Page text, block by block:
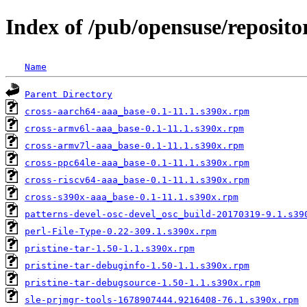
Index of /pub/opensuse/
Name
Parent Directory
cross-aarch64-aaa_base-0.1-11.1.s390x.rpm
cross-armv6l-aaa_base-0.1-11.1.s390x.rpm
cross-armv7l-aaa_base-0.1-11.1.s390x.rpm
cross-ppc64le-aaa_base-0.1-11.1.s390x.rpm
cross-riscv64-aaa_base-0.1-11.1.s390x.rpm
cross-s390x-aaa_base-0.1-11.1.s390x.rpm
patterns-devel-osc-devel_osc_build-20170319-
perl-File-Type-0.22-309.1.s390x.rpm
pristine-tar-1.50-1.1.s390x.rpm
pristine-tar-debuginfo-1.50-1.1.s390x.rpm
pristine-tar-debugsource-1.50-1.1.s390x.rpm
sle-prjmgr-tools-1678907444.9216408-76.1.s390x.rpm